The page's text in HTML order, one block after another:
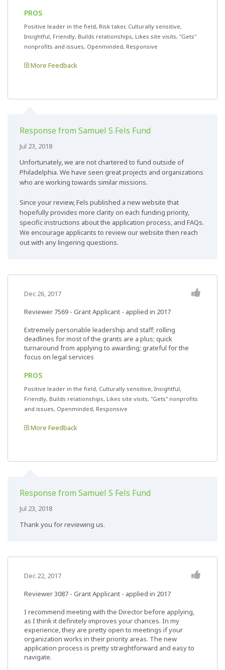
PROS
Positive leader in the field, Risk taker, Culturally sensitive,
Insightful, Friendly, Builds relationships, Likes site visits, "Gets"
nonprofits and issues, Openminded, Responsive
More Feedback
Response from Samuel S Fels Fund
Jul 23, 2018
Unfortunately, we are not chartered to fund outside of
Philadelphia. We have seen great projects and organizations
who are working towards similar missions.
Since your review, Fels published a new website that
hopefully provides more clarity on each funding priority,
specific instructions about the application process, and FAQs.
We encourage applicants to review our website then reach
out with any lingering questions.
Dec 26, 2017
Reviewer 7569 - Grant Applicant - applied in 2017
Extremely personable leadership and staff; rolling
deadlines for most of the grants are a plus; quick
turnaround from applying to awarding; grateful for the
focus on legal services
PROS
Positive leader in the field, Culturally sensitive, Insightful,
Friendly, Builds relationships, Likes site visits, "Gets" nonprofits
and issues, Openminded, Responsive
More Feedback
Response from Samuel S Fels Fund
Jul 23, 2018
Thank you for reviewing us.
Dec 22, 2017
Reviewer 3087 - Grant Applicant - applied in 2017
I recommend meeting with the Director before applying,
as I think it definitely improves your chances. In my
experience, they are pretty open to meetings if your
organization works in their priority areas. The new
application process is pretty straightforward and easy to
navigate.